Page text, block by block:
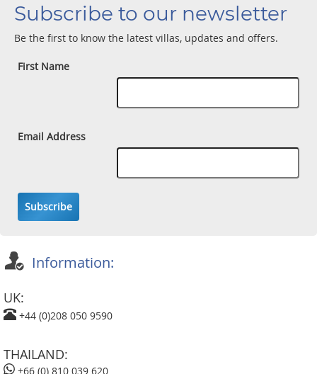
Subscribe to our newsletter
Be the first to know the latest villas, updates and offers.
First Name
Email Address
Subscribe
Information:
UK:
+44 (0)208 050 9590
THAILAND:
+66 (0) 810 039 620